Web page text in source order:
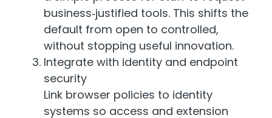
business‑justified tools. This shifts the
default from open to controlled,
without stopping useful innovation.
Integrate with identity and endpoint
security
Link browser policies to identity
systems so access and extension